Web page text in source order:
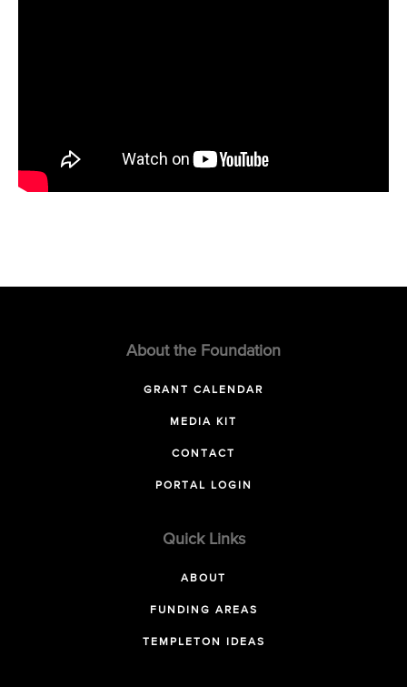
About the Foundation
GRANT CALENDAR
MEDIA KIT
CONTACT
PORTAL LOGIN
Quick Links
ABOUT
FUNDING AREAS
TEMPLETON IDEAS